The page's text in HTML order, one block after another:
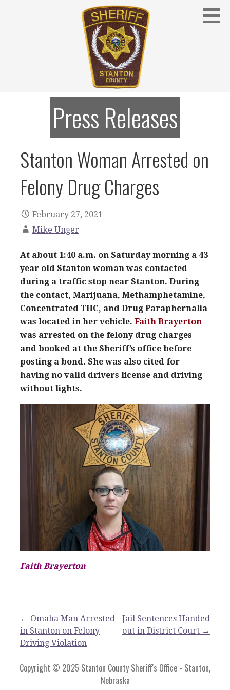
STANTON COUNTY SHERIFF
Stanton County Sheriff's Office - Stanton, Nebraska
Press Releases
Stanton Woman Arrested on
Felony Drug Charges
February 27, 2021
Mike Unger
At about 1:40 a.m. on Saturday morning a 43
year old Stanton woman was contacted
during a traffic stop near Stanton. During
the contact, Marijuana, Methamphetamine,
Concentrated THC, and Drug Paraphernalia
was located in her vehicle. Faith Brayerton
was arrested on the felony drug charges
and booked at the Sheriff’s office before
posting a bond. She was also cited for
having no valid drivers license and driving
without lights.
Faith Brayerton
Post
navigation
← Omaha Man Arrested
in Stanton on Felony
Driving Violation
Jail Sentences Handed
out in District Court →
Copyright © 2025 Stanton County Sheriff's Office - Stanton,
Nebraska